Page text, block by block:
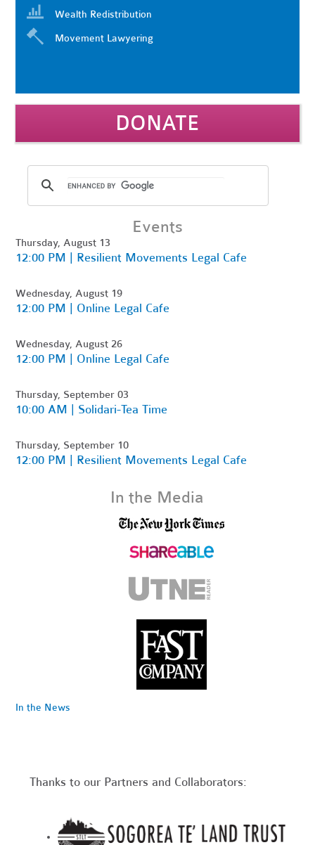
Wealth Redistribution
Movement Lawyering
DONATE
Events
Thursday, August 13
12:00 PM | Resilient Movements Legal Cafe
Wednesday, August 19
12:00 PM | Online Legal Cafe
Wednesday, August 26
12:00 PM | Online Legal Cafe
Thursday, September 03
10:00 AM | Solidari-Tea Time
Thursday, September 10
12:00 PM | Resilient Movements Legal Cafe
In the Media
In the News
Thanks to our Partners and Collaborators: